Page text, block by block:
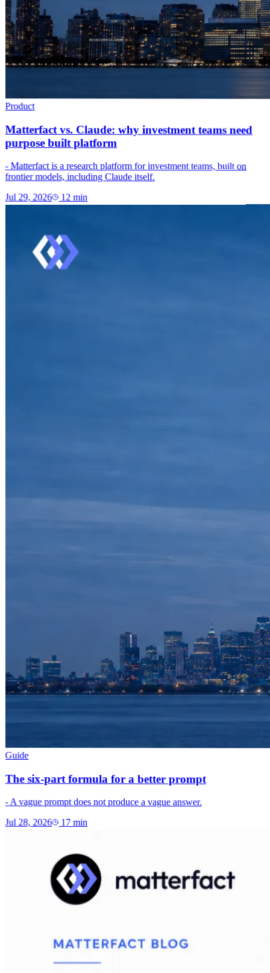
Product
Matterfact vs. Claude: why investment teams need
purpose built platform
- Matterfact is a research platform for investment teams, built on
frontier models, including Claude itself.
Jul 29, 2026 12 min
Guide
The six-part formula for a better prompt
- A vague prompt does not produce a vague answer.
Jul 28, 2026 17min